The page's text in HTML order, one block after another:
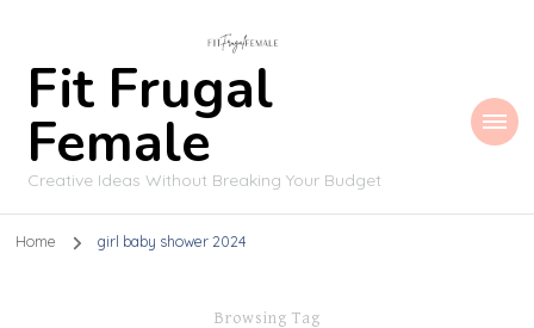
Fit Frugal
Female
Creative Ideas Without Breaking Your Budget
Home girl baby shower 2024
Browsing Tag